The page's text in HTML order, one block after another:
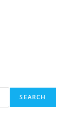
SEARCH